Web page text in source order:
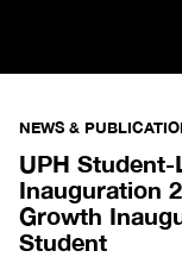
NEWS &
UPH
Inauguration
Growth
Student